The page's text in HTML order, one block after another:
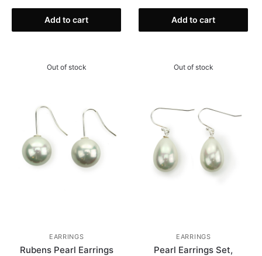
Add to cart Add to cart
Out of stock
EARRINGS
Rubens Pearl Earrings
Out of stock
EARRINGS
Pearl Earrings Set,